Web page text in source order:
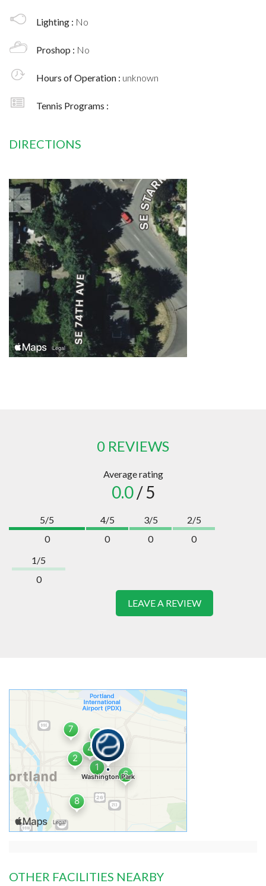
Lighting : No
Proshop : No
Hours of Operation : unknown
Tennis Programs :
DIRECTIONS
0 REVIEWS
Average rating
0.0/ 5
5/5
0
4/5
0
3/5
0
2/5
0
1/5
0
LEAVE A REVIEW
OTHER FACILITIES NEARBY